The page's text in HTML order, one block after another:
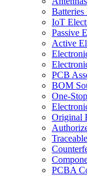
Batteries
IoT
Passive
Active
PCB
BOM
One-
Original
PCBA